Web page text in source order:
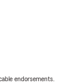
endorsements.